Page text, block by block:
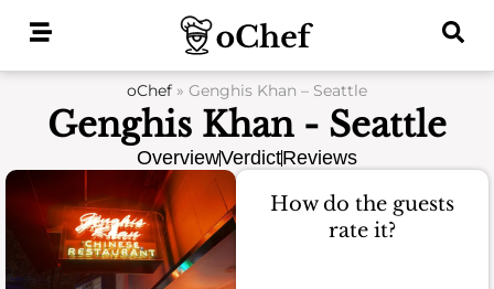
oChef » Genghis Khan – Seattle
Genghis Khan - Seattle
OverviewVerdictReviews
How do the guests
rate it?